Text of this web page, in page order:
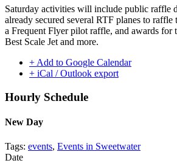
Saturday activities will include public raffle
already secured several RTF planes to
a Frequent Flyer pilot raffle, and awards for
Best Scale Jet and more.
+ Add to Google Calendar
+ iCal / Outlook export
Hourly Schedule
New Day
Tags: events, Events in Sweetwater
Date